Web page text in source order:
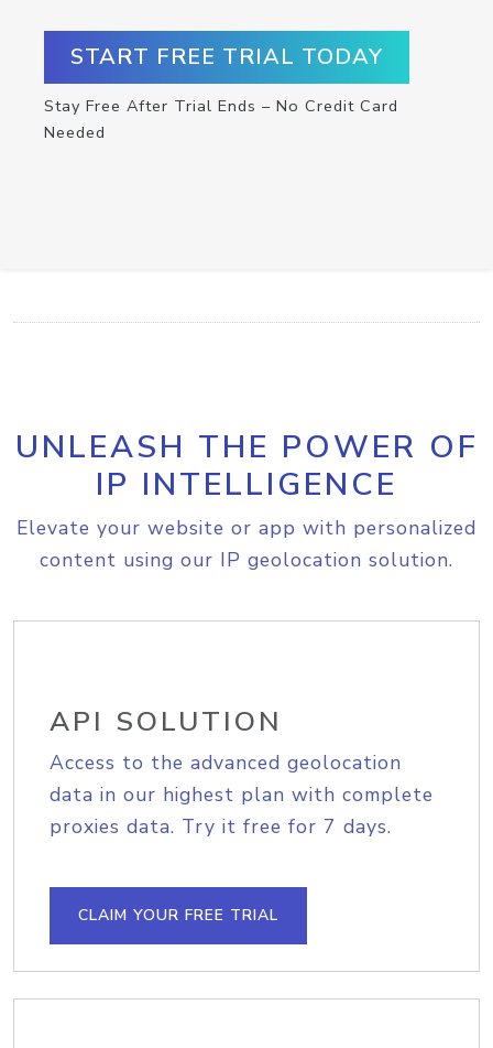
START FREE TRIAL TODAY
Stay Free After Trial Ends – No Credit Card
Needed
UNLEASH THE POWER OF
IP INTELLIGENCE
Elevate your website or app with personalized
content using our IP geolocation solution.
API SOLUTION
Access to the advanced geolocation
data in our highest plan with complete
proxies data. Try it free for 7 days.
CLAIM YOUR FREE TRIAL